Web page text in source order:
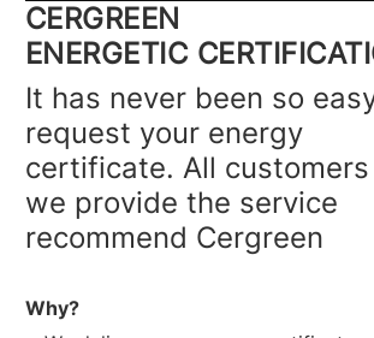
CERGREEN
ENERGETIC
It has never been so
request your energy
certificate. All customers
we provide the service
recommend Cergreen
Why?